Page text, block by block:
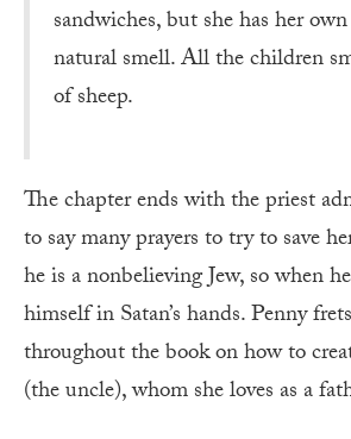
sandwiches, but she has her
natural smell. All the children
of sheep.
The chapter ends with the priest
to say many prayers to try to save
he is a nonbelieving Jew, so when
himself in Satan’s hands. Penny
throughout the book on how to
(the uncle), whom she loves as a